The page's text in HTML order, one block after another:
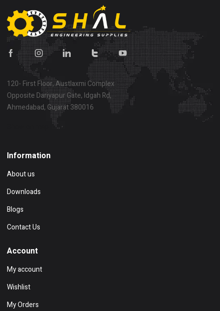
120- First Floor, Austlaxmi Complex
Opposite Dariyapur Gate, Idgah Rd,
Ahmedabad, Gujarat 380016
Information
About us
Downloads
Blogs
Contact Us
Account
My account
Wishlist
My Orders